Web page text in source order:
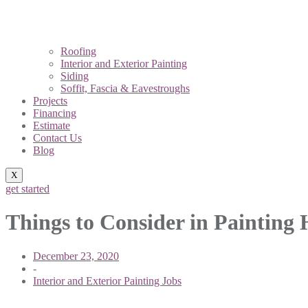
Roofing
Interior and Exterior Painting
Siding
Soffit, Fascia & Eavestroughs
Projects
Financing
Estimate
Contact Us
Blog
X
get started
Things to Consider in Painting
December 23, 2020
-
Interior and Exterior Painting Jobs